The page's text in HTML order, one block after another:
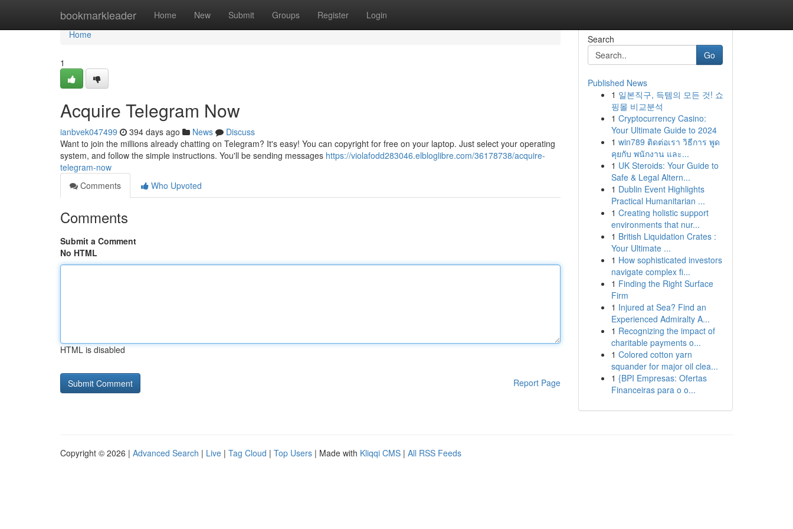
bookmarkleader Home New Submit Groups Register Login
Home
Home
1
Acquire Telegram Now
ianbvek047499 394 days ago News
Discuss
Want to join the millions already chatting on Telegram? It's easy! You can copyright for free on your laptop. Just select your operating
system, and follow the simple instructions. You'll be sending messages https://violafodd283046.elbloglibre.com/36178738/acquire-
telegram-now
Comments
Who Upvoted
Comments
Submit a Comment
No HTML
HTML is disabled
Report Page
Search
Go
Published News
1 일본직구, 득템의 모든 것! 쇼
핑몰 비교분석
1 Cryptocurrency Casino:
Your Ultimate Guide to 2024
1 win789 ติดต่อเรา วิธีการ พูด
คุยกับ พนักงาน และ...
1 UK Steroids: Your Guide to
Safe & Legal Altern...
1 Dublin Event Highlights
Practical Humanitarian ...
1 Creating holistic support
environments that nur...
1 British Liquidation Crates :
Your Ultimate ...
1 How sophisticated investors
navigate complex fi...
1 Finding the Right Surface
Firm
1 Injured at Sea? Find an
Experienced Admiralty A...
1 Recognizing the impact of
charitable payments o...
1 Colored cotton yarn
squander for major oil clea...
1 {BPI Empresas: Ofertas
Financeiras para o o...
Copyright © 2026 | Advanced Search | Live | Tag Cloud | Top Users | Made with Kliqqi CMS | All RSS Feeds